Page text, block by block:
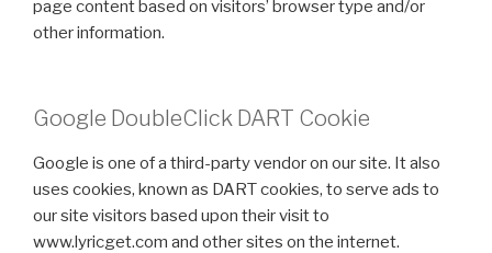
page content based on visitors’ browser type and/or
other information.
Google DoubleClick DART Cookie
Google is one of a third-party vendor on our site. It also
uses cookies, known as DART cookies, to serve ads to
our site visitors based upon their visit to
www.lyricget.com and other sites on the internet.